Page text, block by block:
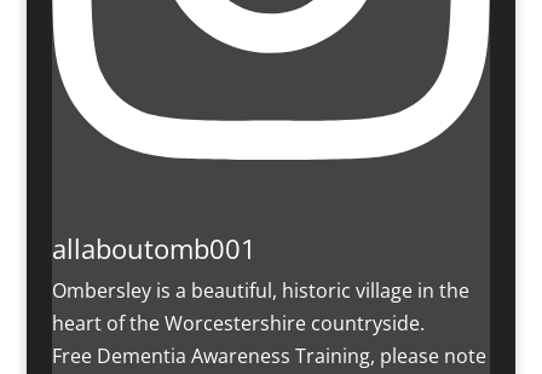
allaboutomb001
Ombersley is a beautiful, historic village in the
heart of the Worcestershire countryside.
Free Dementia Awareness Training, please note